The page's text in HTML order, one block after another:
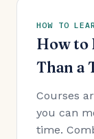
HOW TO
How to
Than a
Courses
you can
time.